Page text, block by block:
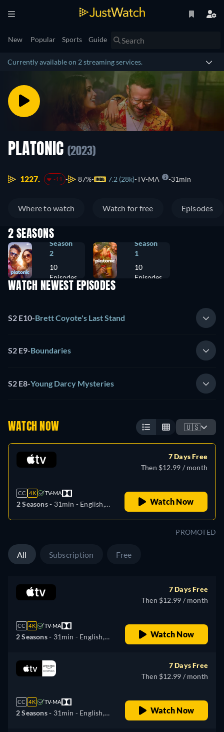
New Popular Sports Guide
Currently available on 2 streaming services.
PLATONIC (2023)
1227. -11 87% 7.2 (28k) TV-MA 31min
Where to watch Watch for free Episodes
2 SEASONS
Season
2
10
Episodes
Season
1
10
Episodes
WATCH NEWEST EPISODES
S2 E10-Brett Coyote's Last Stand
S2 E9-Boundaries
S2 E8-Young Darcy Mysteries
WATCH NOW 🇺🇸
CC 4K TV-MA
2 Seasons - 31min - English,
7 Days Free
Then $12.99 / month
Watch Now
PROMOTED
All Subscription Free
CC 4K TV-MA
2 Seasons - 31min - English,
Italian, Japanese, Portuguese,
Russian, Turkish
7 Days Free
Then $12.99 / month
Watch Now
CC 4K TV-MA
2 Seasons - 31min - English,
7 Days Free
Then $12.99 / month
Watch Now